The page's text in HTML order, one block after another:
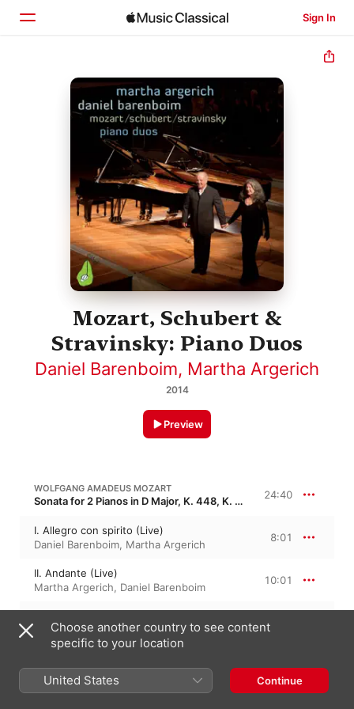
Sign In
Home
Browse
Mozart, Schubert &
Stravinsky: Piano Duos
Daniel Barenboim, Martha Argerich
2014
Preview
WOLFGANG AMADEUS MOZART
Sonata for 2 Pianos in D Major, K. 448, K. 375a, KV 448, KV 375a 24:40
I. Allegro con spirito (Live)
Daniel Barenboim, Martha Argerich
8:01
II. Andante (Live)
Martha Argerich, Daniel Barenboim
10:01
Martha Argerich,Daniel Barenboim
FRANZ SCHUBERT
Choose another country to see content
specific to your location
United States Continue